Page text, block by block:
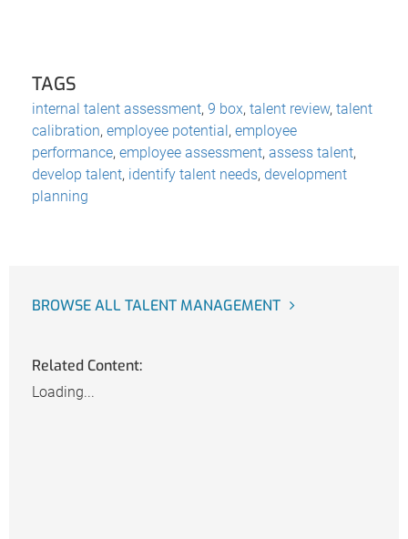
TAGS
internal talent assessment, 9 box, talent review, talent
calibration, employee potential, employee
performance, employee assessment, assess talent,
develop talent, identify talent needs, development
planning
BROWSE ALL TALENT MANAGEMENT
Related Content:
Loading...